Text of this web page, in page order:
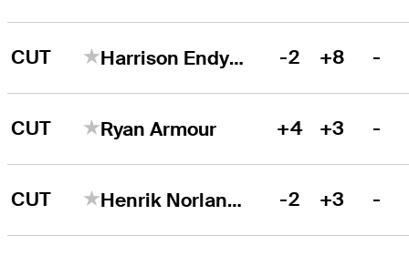
CUT Harrison Endycott -2 +8 -
CUT Ryan Armour +4 +3 -
CUT Henrik Norlander -2 +3 -